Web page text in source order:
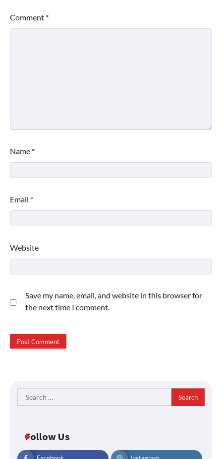
Comment *
Name *
Email *
Website
Save my name, email, and website in this browser for
the next time I comment.
Search
for:
Follow Us